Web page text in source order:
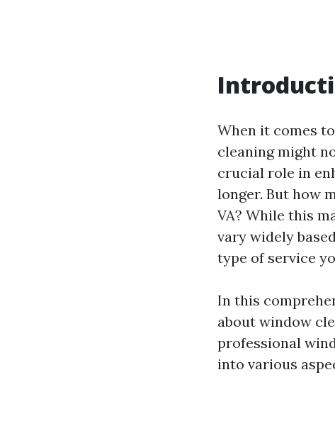
When it comes
cleaning might
crucial role in
longer. But how
VA? While this
vary widely
type of service
In this
about window
professional
into various